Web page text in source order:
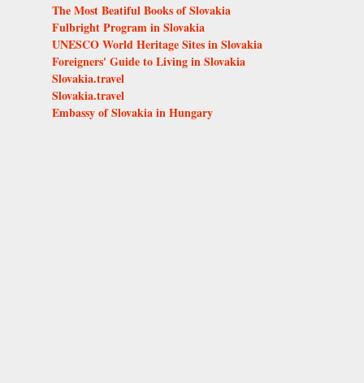
The Most Beatiful Books of Slovakia
Fulbright Program in Slovakia
UNESCO World Heritage Sites in Slovakia
Foreigners' Guide to Living in Slovakia
Slovakia.travel
Slovakia.travel
Embassy of Slovakia in Hungary